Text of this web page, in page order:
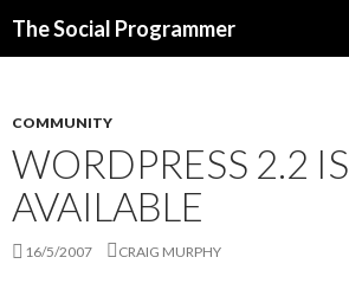
The Social Programmer
COMMUNITY
WORDPRESS 2.2 IS
AVAILABLE
16/5/2007 CRAIG MURPHY